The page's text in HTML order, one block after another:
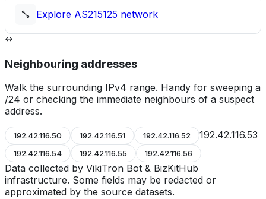
Explore AS215125 network
Neighbouring addresses
Walk the surrounding IPv4 range. Handy for sweeping a
/24 or checking the immediate neighbours of a suspect
address.
192.42.116.50 192.42.116.51 192.42.116.52 192.42.116.53
192.42.116.54 192.42.116.55 192.42.116.56
Data collected by VikiTron Bot & BizKitHub
infrastructure. Some fields may be redacted or
approximated by the source datasets.